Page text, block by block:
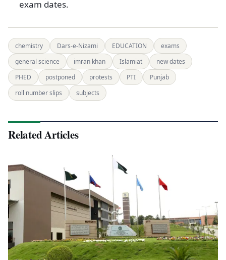
exam dates.
chemistry Dars-e-Nizami EDUCATION
exams
general science
imran khan Islamiat
new dates
PHED
postponed protests PTI
Punjab
roll number slips
subjects
Related Articles